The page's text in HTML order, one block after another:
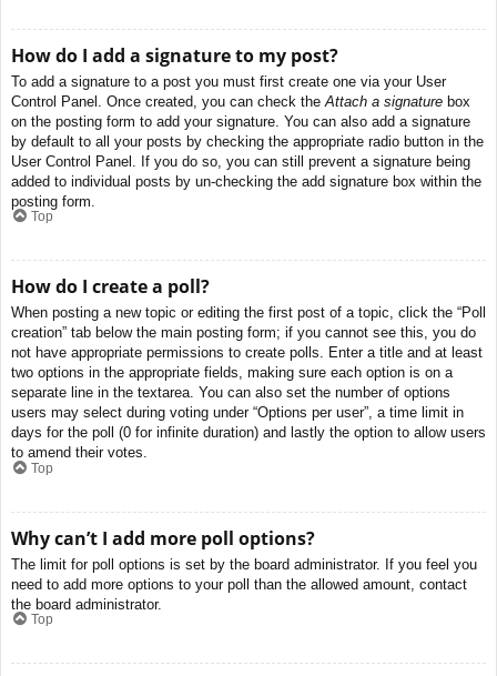
How do I add a signature to my post?
To add a signature to a post you must first create one via your User
Control Panel. Once created, you can check the Attach a signature box
on the posting form to add your signature. You can also add a signature
by default to all your posts by checking the appropriate radio button in the
User Control Panel. If you do so, you can still prevent a signature being
added to individual posts by un-checking the add signature box within the
posting form.
Top
How do I create a poll?
When posting a new topic or editing the first post of a topic, click the “Poll
creation” tab below the main posting form; if you cannot see this, you do
not have appropriate permissions to create polls. Enter a title and at least
two options in the appropriate fields, making sure each option is on a
separate line in the textarea. You can also set the number of options
users may select during voting under “Options per user”, a time limit in
days for the poll (0 for infinite duration) and lastly the option to allow users
to amend their votes.
Top
Why can’t I add more poll options?
The limit for poll options is set by the board administrator. If you feel you
need to add more options to your poll than the allowed amount, contact
the board administrator.
Top